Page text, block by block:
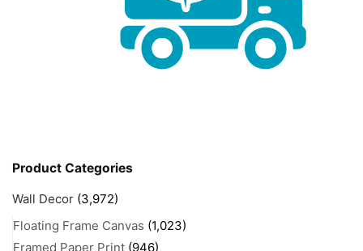
Product Categories
Wall Decor (3,972)
Floating Frame Canvas (1,023)
Framed Paper Print (946)